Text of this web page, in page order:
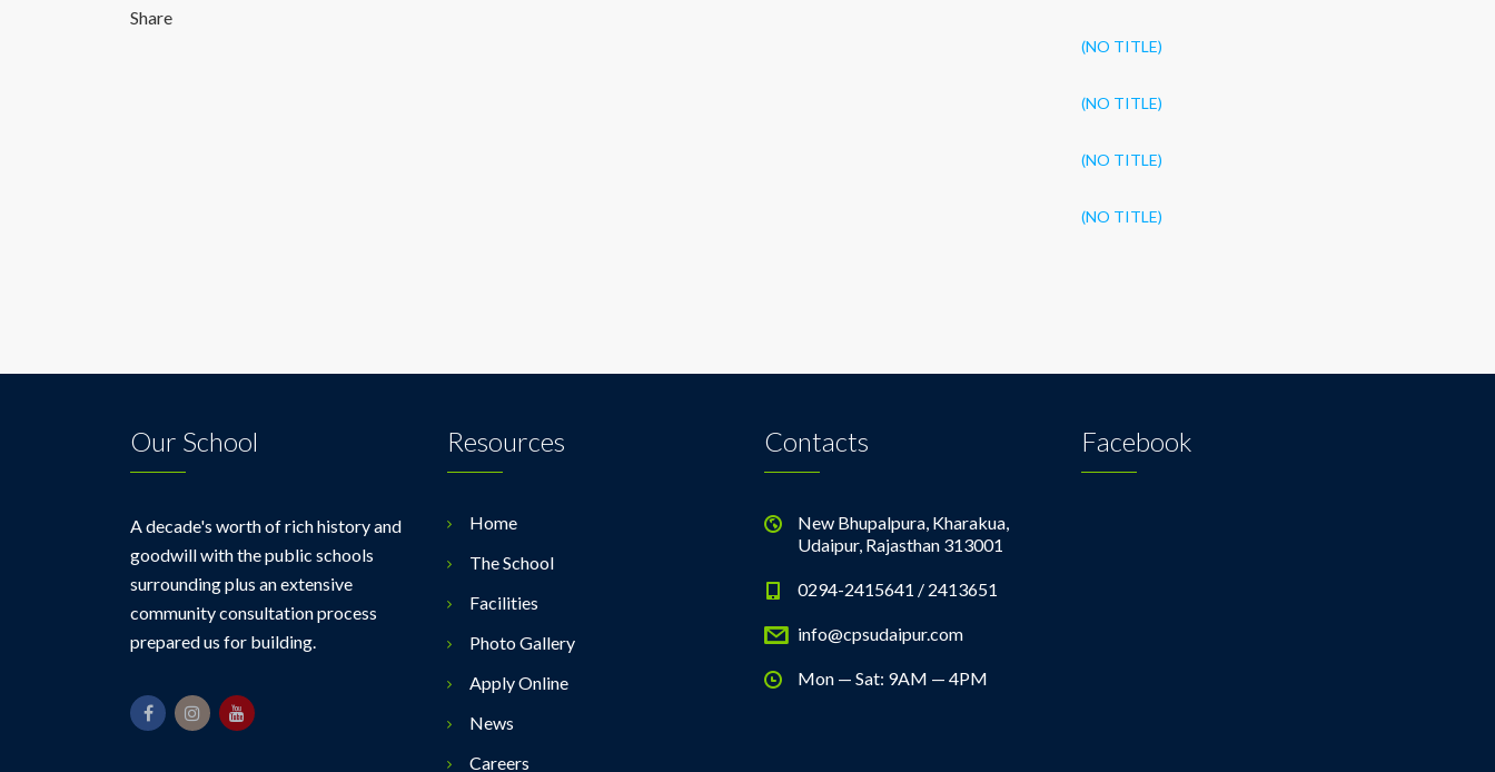
Share
(NO TITLE)
(NO TITLE)
(NO TITLE)
(NO TITLE)
Our School
A decade's worth of rich history and
goodwill with the public schools
surrounding plus an extensive
community consultation process
prepared us for building.
Resources
Home
The School
Facilities
Photo Gallery
Apply Online
News
Careers
Contacts
New Bhupalpura, Kharakua,
Udaipur, Rajasthan 313001
0294-2415641 / 2413651
info@cpsudaipur.com
Mon — Sat: 9AM — 4PM
Facebook